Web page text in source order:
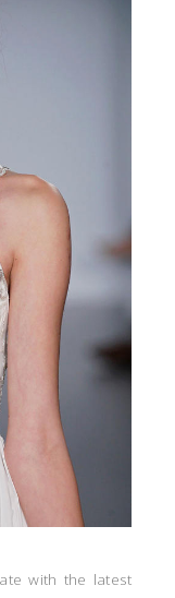
with the latest